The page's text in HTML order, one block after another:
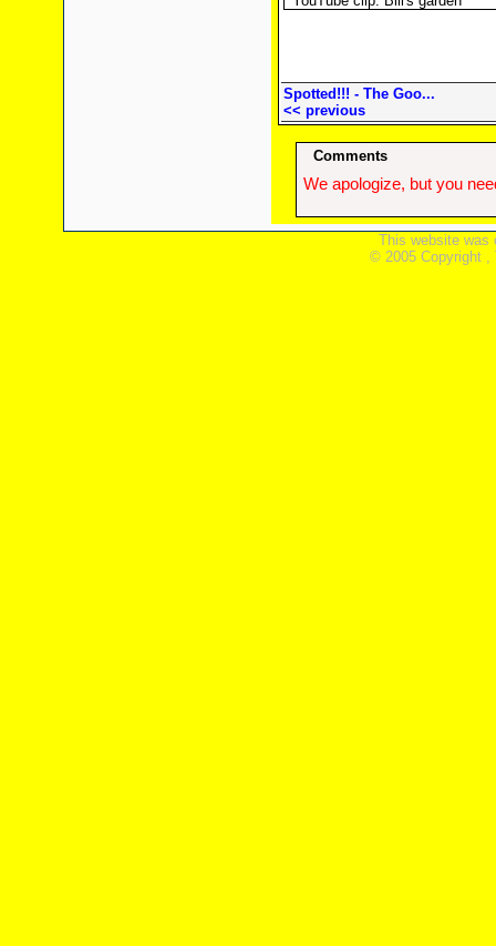
Spotted!!! - The Goo...
<< previous
Comments
We apologize, but you
This website was
© 2005 Copyright ,